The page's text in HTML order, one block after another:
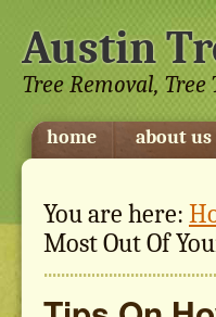
Austin
Tree Removal,
home about us
You are here:
Most Out Of